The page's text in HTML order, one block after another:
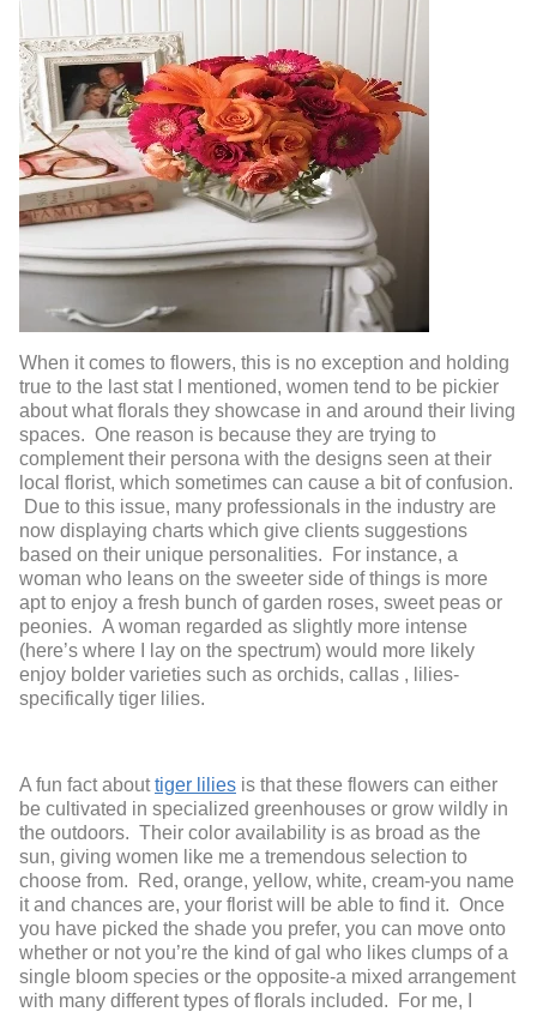
When it comes to flowers, this is no exception and holding
true to the last stat I mentioned, women tend to be pickier
about what florals they showcase in and around their living
spaces. One reason is because they are trying to
complement their persona with the designs seen at their
local florist, which sometimes can cause a bit of confusion.
Due to this issue, many professionals in the industry are
now displaying charts which give clients suggestions
based on their unique personalities. For instance, a
woman who leans on the sweeter side of things is more
apt to enjoy a fresh bunch of garden roses, sweet peas or
peonies. A woman regarded as slightly more intense
(here’s where I lay on the spectrum) would more likely
enjoy bolder varieties such as orchids, callas , lilies-
specifically tiger lilies.
A fun fact abouttiger lilies is that these flowers can either
be cultivated in specialized greenhouses or grow wildly in
the outdoors. Their color availability is as broad as the
sun, giving women like me a tremendous selection to
choose from. Red, orange, yellow, white, cream-you name
it and chances are, your florist will be able to find it. Once
you have picked the shade you prefer, you can move onto
whether or not you’re the kind of gal who likes clumps of a
single bloom species or the opposite-a mixed arrangement
with many different types of florals included. For me, I